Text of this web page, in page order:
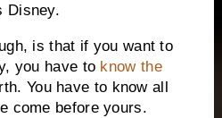
Disney.
is that if you want to
you have to know the
You have to know all
come before yours.